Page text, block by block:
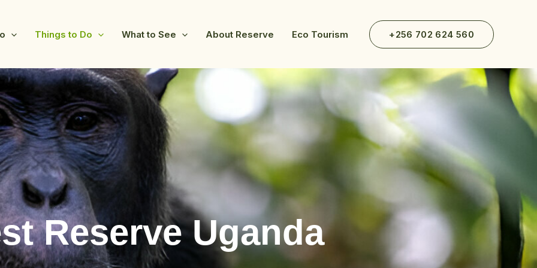
Things to Do What to See About Reserve Eco Tourism +256 702 624 560
Reserve Uganda